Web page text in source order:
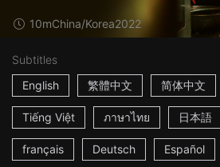
10mChina/Korea2022
Subtitles
English
繁體中文 简体中文
Tiếng Việt ภาษาไทย 日本語
français Deutsch Español